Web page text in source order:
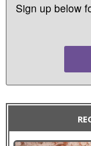
Sign up below